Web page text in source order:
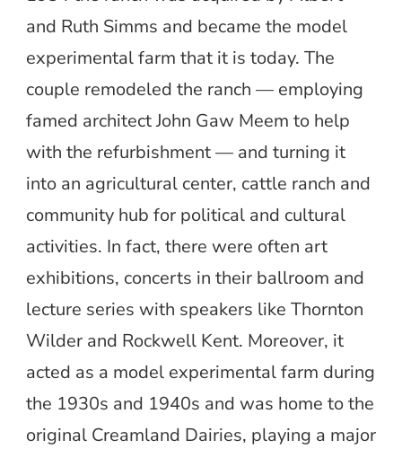
and Ruth Simms and became the model
experimental farm that it is today. The
couple remodeled the ranch — employing
famed architect John Gaw Meem to help
with the refurbishment — and turning it
into an agricultural center, cattle ranch and
community hub for political and cultural
activities. In fact, there were often art
exhibitions, concerts in their ballroom and
lecture series with speakers like Thornton
Wilder and Rockwell Kent. Moreover, it
acted as a model experimental farm during
the 1930s and 1940s and was home to the
original Creamland Dairies, playing a major